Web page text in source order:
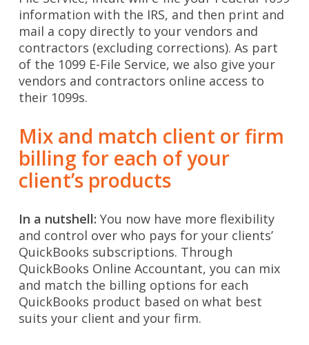
information with the IRS, and then print and
mail a copy directly to your vendors and
contractors (excluding corrections). As part
of the 1099 E-File Service, we also give your
vendors and contractors online access to
their 1099s.
Mix and match client or firm
billing for each of your
client’s products
In a nutshell: You now have more flexibility
and control over who pays for your clients’
QuickBooks subscriptions. Through
QuickBooks Online Accountant, you can mix
and match the billing options for each
QuickBooks product based on what best
suits your client and your firm.